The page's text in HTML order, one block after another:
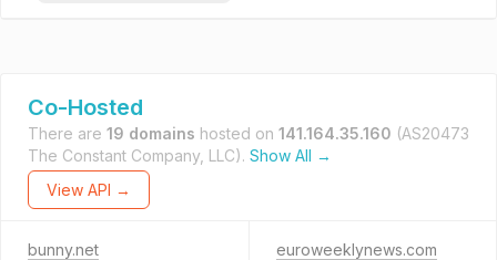
Co-Hosted
There are 19 domains hosted on 141.164.35.160 (AS20473
The Constant Company, LLC). Show All →
View API →
bunny.net euroweeklynews.com